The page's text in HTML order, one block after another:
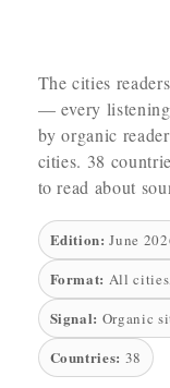
The cities
— every
by organic
cities. 38
to read about
Edition: June
Format: All
Signal: Organic
Countries: 38